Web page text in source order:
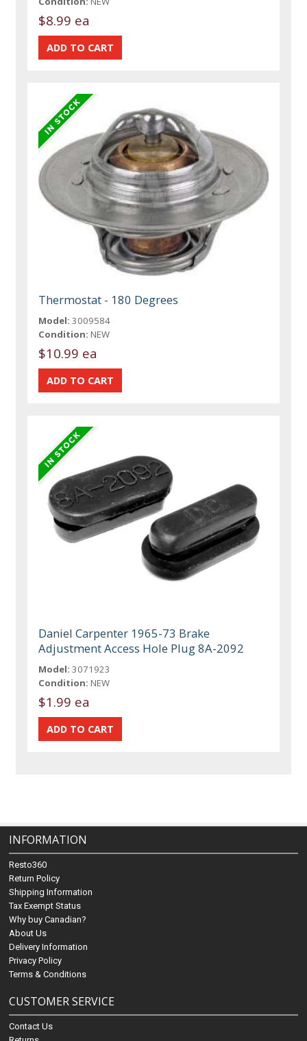
$8.99 ea
Thermostat - 180 Degrees
Model: 3009584
Condition: NEW
$10.99 ea
Daniel Carpenter 1965-73 Brake
Adjustment Access Hole Plug 8A-2092
Model: 3071923
Condition: NEW
$1.99 ea
INFORMATION
Resto360
Return Policy
Shipping Information
Tax Exempt Status
Why buy Canadian?
About Us
Delivery Information
Privacy Policy
Terms & Conditions
CUSTOMER SERVICE
Contact Us